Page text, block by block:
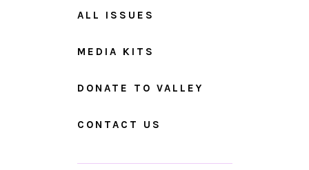
ALL ISSUES
MEDIA KITS
DONATE TO VALLEY
CONTACT US